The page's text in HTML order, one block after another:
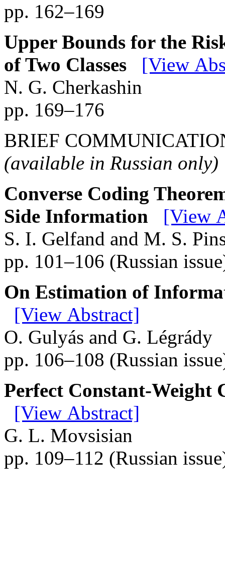
pp. 162–169
Upper Bounds for the
of Two Classes
[View
N. G. Cherkashin
pp. 169–176
BRIEF
(available in Russian only)
Converse Coding
Side Information
[View
S. I. Gelfand and M. S.
pp. 101–106 (Russian
On Estimation of
[View Abstract]
O. Gulyás and G. Légrády
pp. 106–108 (Russian
Perfect Constant-Weight
[View Abstract]
G. L. Movsisian
pp. 109–112 (Russian